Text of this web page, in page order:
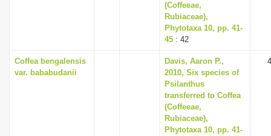
(Coffeeae,
Rubiaceae),
Phytotaxa 10, pp. 41-
45 : 42
Coffea bengalensis
var. bababudanii
Davis, Aaron P.,
2010, Six species of
Psilanthus
transferred to Coffea
(Coffeeae,
Rubiaceae),
Phytotaxa 10, pp. 41-